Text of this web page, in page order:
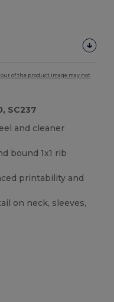
of the product image may not
SC237
and cleaner
bound 1x1 rib
printability and
on neck, sleeves,